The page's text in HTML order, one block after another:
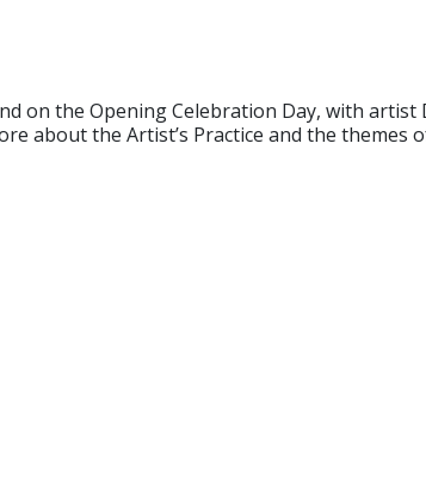
on the Opening Celebration Day, with artist
about the Artist’s Practice and the themes